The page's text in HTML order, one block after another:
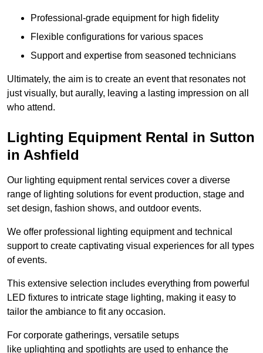
Professional-grade equipment for high fidelity
Flexible configurations for various spaces
Support and expertise from seasoned technicians
Ultimately, the aim is to create an event that resonates not
just visually, but aurally, leaving a lasting impression on all
who attend.
Lighting Equipment Rental in Sutton
in Ashfield
Our lighting equipment rental services cover a diverse
range of lighting solutions for event production, stage and
set design, fashion shows, and outdoor events.
We offer professional lighting equipment and technical
support to create captivating visual experiences for all types
of events.
This extensive selection includes everything from powerful
LED fixtures to intricate stage lighting, making it easy to
tailor the ambiance to fit any occasion.
For corporate gatherings, versatile setups
like uplighting and spotlights are used to enhance the